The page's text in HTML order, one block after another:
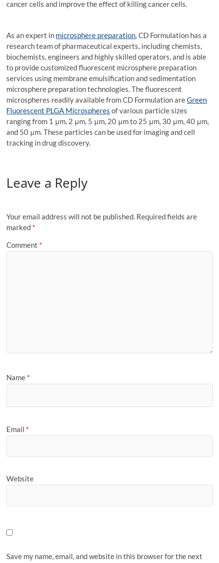
cancer cells and improve the effect of killing cancer cells.
As an expert in microsphere preparation, CD Formulation has a
research team of pharmaceutical experts, including chemists,
biochemists, engineers and highly skilled operators, and is able
to provide customized fluorescent microsphere preparation
services using membrane emulsification and sedimentation
microsphere preparation technologies. The fluorescent
microspheres readily available from CD Formulation areGreen
Fluorescent PLGA Microspheres of various particle sizes
ranging from 1 μm, 2 μm, 5 μm, 20 μm to 25 μm, 30 μm, 40 μm,
and 50 μm. These particles can be used for imaging and cell
tracking in drug discovery.
Leave a Reply
Your email address will not be published. Required fields are
marked *
Comment *
Name *
Email *
Website
Save my name, email, and website in this browser for the next